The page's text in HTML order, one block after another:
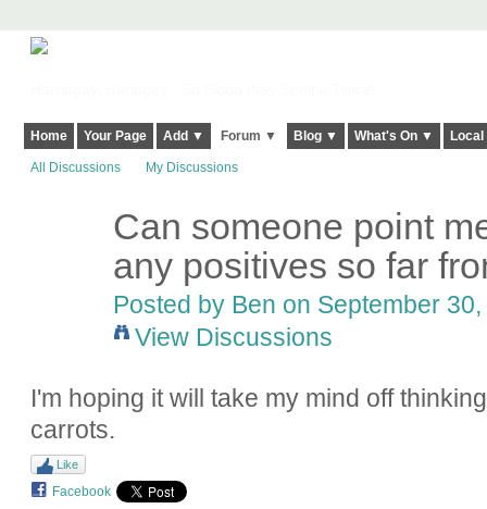
Home Your Page Add ▼ Forum ▼ Blog ▼ What's On ▼
All Discussions My Discussions
Can someone point
any positives so far
Posted by Ben on September
View Discussions
I'm hoping it will take my mind off
carrots.
Like
Facebook